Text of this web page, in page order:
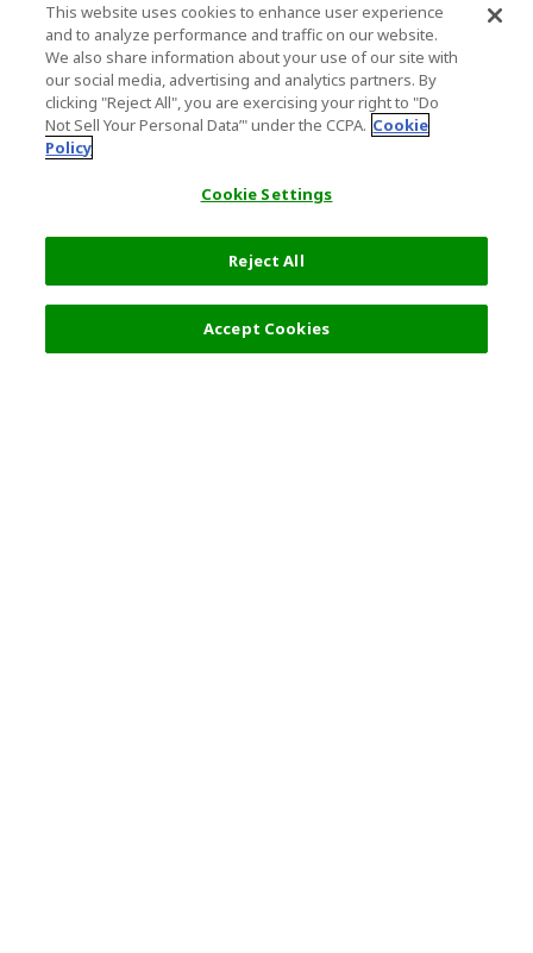
This website uses cookies to enhance user experience
and to analyze performance and traffic on our website.
We also share information about your use of our site with
our social media, advertising and analytics partners. By
clicking "Reject All", you are exercising your right to "Do
Not Sell Your Personal Data’" under the CCPA. Cookie
Policy
Cookie Settings
Reject All
Accept Cookies